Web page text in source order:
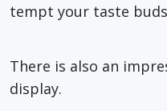
tempt your taste
There is also an
display.